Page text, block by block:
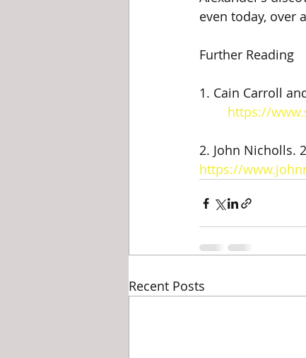
even today, over
Further Reading
1. Cain Carroll
https://
2. John Nicholls.
https://
Recent Posts